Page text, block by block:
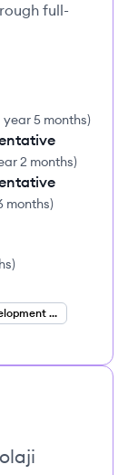
full-
year 5 months)
2 months)
months)
)
Business Development Representative